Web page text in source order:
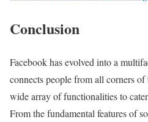
Conclusion
Facebook has evolved into a
connects people from all corners
wide array of functionalities to
From the fundamental features of